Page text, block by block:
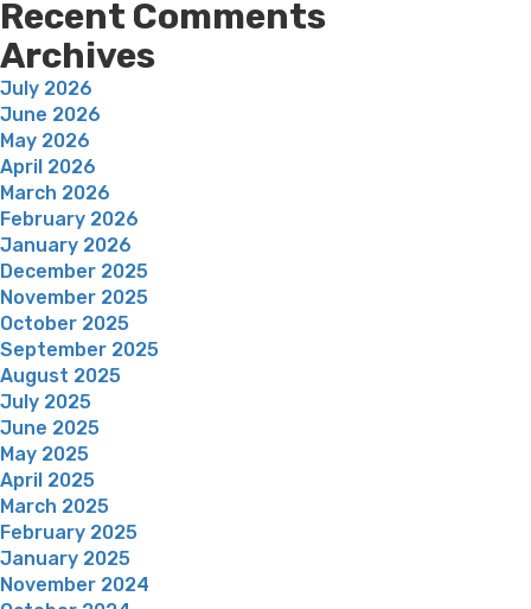
Recent Comments
Archives
July 2026
June 2026
May 2026
April 2026
March 2026
February 2026
January 2026
December 2025
November 2025
October 2025
September 2025
August 2025
July 2025
June 2025
May 2025
April 2025
March 2025
February 2025
January 2025
November 2024